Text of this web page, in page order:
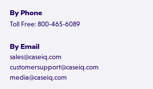
By Phone
Toll Free: 800-465-6089
By Email
sales@caseiq.com
customersupport@caseiq.com
media@caseiq.com